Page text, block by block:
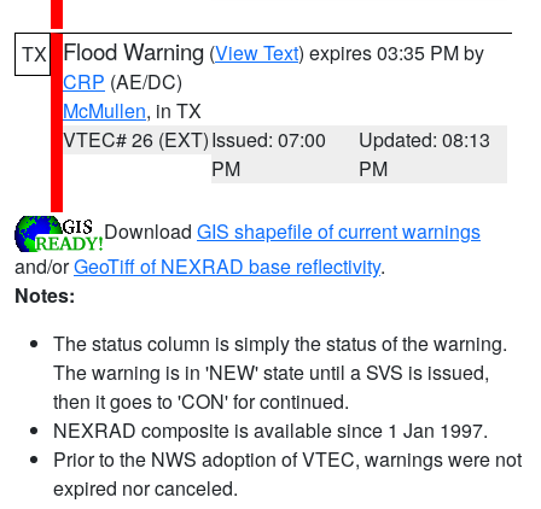
TX Flood Warning (View Text) expires 03:35 PM by
CRP (AE/DC)
McMullen, in TX
VTEC# 26 (EXT)Issued: 07:00
PM
Updated: 08:13
PM
Download GIS shapefile of current warnings
and/orGeoTiff of NEXRAD base reflectivity.
Notes:
The status column is simply the status of the warning.
The warning is in 'NEW' state until a SVS is issued,
then it goes to 'CON' for continued.
NEXRAD composite is available since 1 Jan 1997.
Prior to the NWS adoption of VTEC, warnings were not
expired nor canceled.